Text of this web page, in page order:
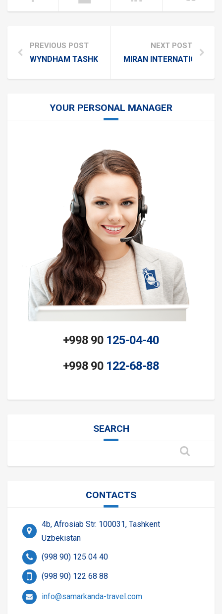
PREVIOUS POST
WYNDHAM TASHKENT
NEXT POST
MIRAN INTERNATIONAL
YOUR PERSONAL MANAGER
+998 90 125-04-40
+998 90 122-68-88
SEARCH
CONTACTS
4b, Afrosiab Str. 100031, Tashkent
Uzbekistan
(998 90) 125 04 40
(998 90) 122 68 88
info@samarkanda-travel.com